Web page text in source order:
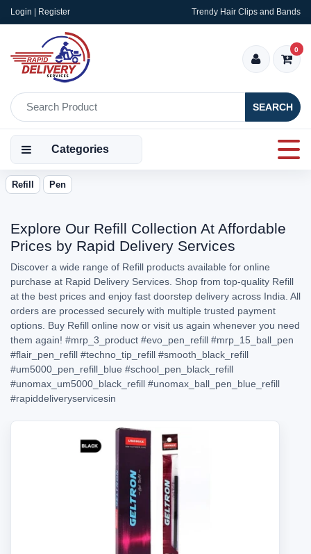
Login | Register Trendy Hair Clips and Bands
SEARCH
0
Categories
Refill Pen
Explore Our Refill Collection At Affordable
Prices by Rapid Delivery Services
Discover a wide range of Refill products available for online
purchase at Rapid Delivery Services. Shop from top-quality Refill
at the best prices and enjoy fast doorstep delivery across India. All
orders are processed securely with multiple trusted payment
options. Buy Refill online now or visit us again whenever you need
them again! #mrp_3_product #evo_pen_refill #mrp_15_ball_pen
#flair_pen_refill #techno_tip_refill #smooth_black_refill
#um5000_pen_refill_blue #school_pen_black_refill
#unomax_um5000_black_refill #unomax_ball_pen_blue_refill
#rapiddeliveryservicesin